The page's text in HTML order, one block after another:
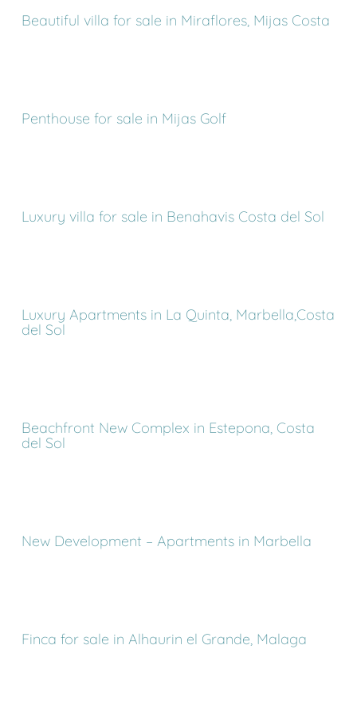
Beautiful villa for sale in Miraflores, Mijas Costa
Penthouse for sale in Mijas Golf
Luxury villa for sale in Benahavis Costa del Sol
Luxury Apartments in La Quinta, Marbella,Costa
del Sol
Beachfront New Complex in Estepona, Costa
del Sol
New Development – Apartments in Marbella
Finca for sale in Alhaurin el Grande, Malaga